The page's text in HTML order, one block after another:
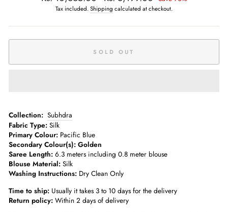
price
price
Tax included.Shipping calculated at checkout.
SOLD OUT
­­Collection: Subhdra
Fabric Type: Silk
Primary Colour: Pacific Blue
Secondary Colour(s): Golden
Saree Length: 6.3 meters including 0.8 meter blouse­
Blouse Material: Silk
Washing Instructions: Dry Clean Only
Time to ship: Usually it takes 3 to 10 days for the delivery
Return policy: Within 2 days of delivery